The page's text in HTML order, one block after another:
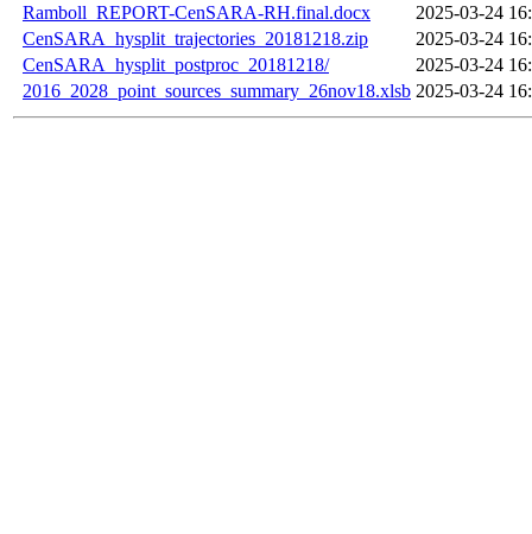
Ramboll_REPORT-CenSARA-RH.final.docx
2025-03-24
CenSARA_hysplit_trajectories_20181218.zip
2025-03-24
CenSARA_hysplit_postproc_20181218/
2025-03-24
2016_2028_point_sources_summary_26nov18.xlsb 2025-03-24